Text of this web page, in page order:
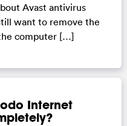
Avast antivirus
want to remove the
computer […]
Internet